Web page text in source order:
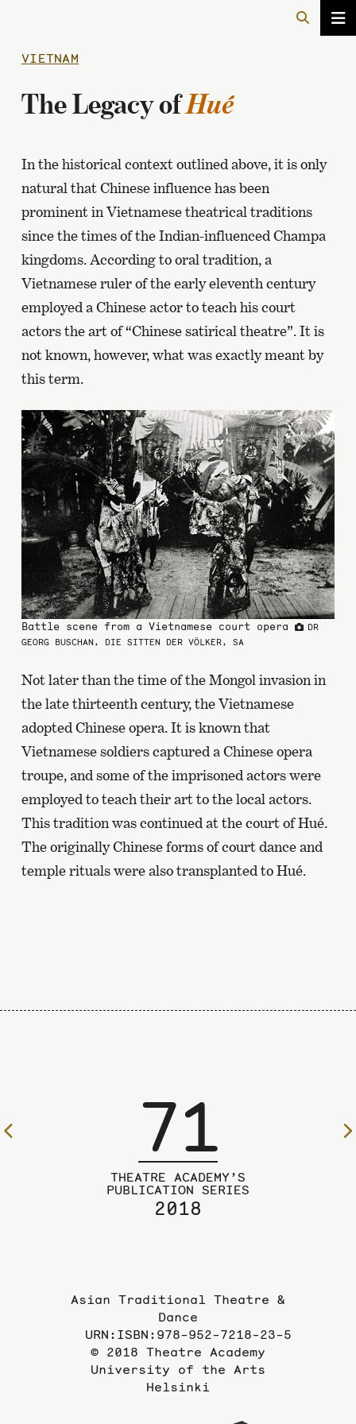
VIETNAM
The Legacy ofHué
In the historical context outlined above, it is only
natural that Chinese influence has been
prominent in Vietnamese theatrical traditions
since the times of the Indian-influenced Champa
kingdoms. According to oral tradition, a
Vietnamese ruler of the early eleventh century
employed a Chinese actor to teach his court
actors the art of “Chinese satirical theatre”. It is
not known, however, what was exactly meant by
this term.
Battle scene from a Vietnamese court opera
DR
GEORG BUSCHAN, DIE SITTEN DER VÖLKER, SA
Not later than the time of the Mongol invasion in
the late thirteenth century, the Vietnamese
adopted Chinese opera. It is known that
Vietnamese soldiers captured a Chinese opera
troupe, and some of the imprisoned actors were
employed to teach their art to the local actors.
This tradition was continued at the court of Hué.
The originally Chinese forms of court dance and
temple rituals were also transplanted to Hué.
71
THEATRE ACADEMY’S
PUBLICATION SERIES
2018
Asian Traditional Theatre &
Dance
URN:ISBN:978-952-7218-23-5
© 2018 Theatre Academy
University of the Arts
Helsinki